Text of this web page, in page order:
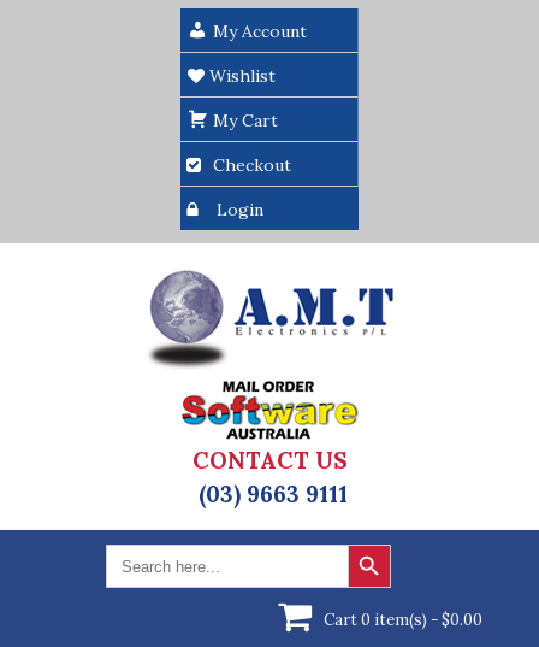
My Account
Wishlist
My Cart
Checkout
Login
CONTACT US
(03) 9663 9111
Search
for:
Search Button
Cart 0 item(s) -$0.00